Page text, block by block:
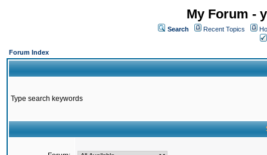
My Forum -
Search Recent Topics
Forum Index
Type search keywords